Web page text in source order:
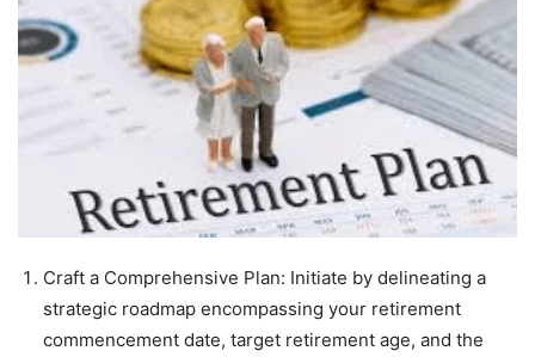
Craft a Comprehensive Plan: Initiate by delineating a
strategic roadmap encompassing your retirement
commencement date, target retirement age, and the